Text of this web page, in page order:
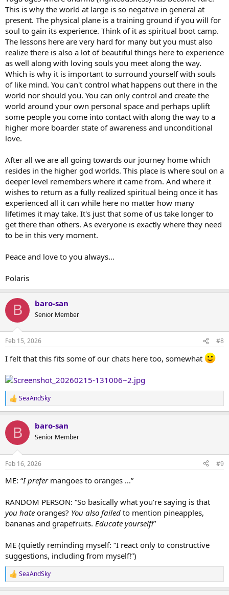
This is why the world at large is so negative in general at
present. The physical plane is a training ground if you will for
soul to gain its experience. Think of it as spiritual boot camp.
The lessons here are very hard for many but you must also
realize there is also a lot of beautiful things here to experience
as well along with loving souls you meet along the way.
Which is why it is important to surround yourself with souls
of like mind. You can't control what happens out there in the
world nor should you. You can only control and create the
world around your own personal space and perhaps uplift
some people you come into contact with along the way to a
higher more boarder state of awareness and unconditional
love.
After all we are all going towards our journey home which
resides in the higher god worlds. This place is where soul on a
deeper level remembers where it came from. And where it
wishes to return as a fully realized spiritual being once it has
experienced all it can while here no matter how many
lifetimes it may take. It's just that some of us take longer to
get there than others. As everyone is exactly where they need
to be in this very moment.
Peace and love to you always...
Polaris
B baro-san
Senior Member
Feb 15, 2026 #8
I felt that this fits some of our chats here too, somewhat
R
e
c
i
s
SeaAndSky
B baro-san
Senior Member
Feb 16, 2026 #9
ME: “I prefermangoes to oranges ...”
RANDOM PERSON: “So basically what you’re saying is that
you hate oranges? You also failed to mention pineapples,
bananas and grapefruits. Educate yourself!”
ME (quietly reminding myself: “I react only to constructive
suggestions, including from myself!”)
R
e
SeaAndSky